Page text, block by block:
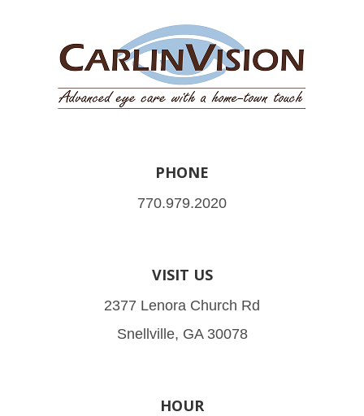
PHONE
770.979.2020
VISIT US
2377 Lenora Church Rd
Snellville, GA 30078
HOUR